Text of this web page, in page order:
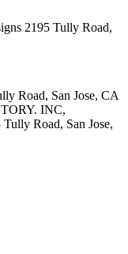
2195 Tully Road,
Road, San Jose, CA
INC,
Road, San Jose,